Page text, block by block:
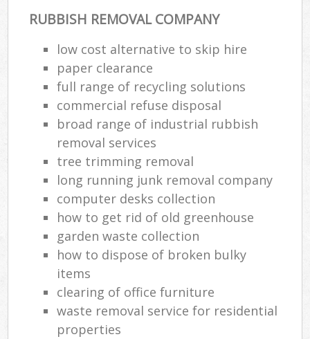
RUBBISH REMOVAL COMPANY
low cost alternative to skip hire
paper clearance
full range of recycling solutions
commercial refuse disposal
broad range of industrial rubbish
removal services
tree trimming removal
long running junk removal company
computer desks collection
how to get rid of old greenhouse
garden waste collection
how to dispose of broken bulky
items
clearing of office furniture
waste removal service for residential
properties